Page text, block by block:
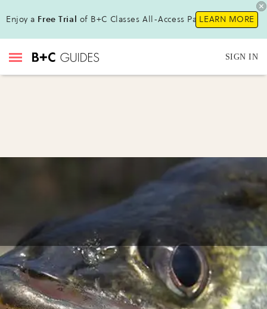
Enjoy a Free Trial of B+C Classes All-Access Pass !LEARN MORE
SIGN IN